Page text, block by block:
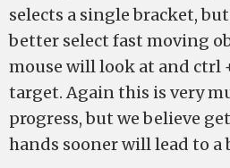
selects a single bracket,
better select fast moving
mouse will look at and ctrl
target. Again this is very
progress, but we believe
hands sooner will lead to a